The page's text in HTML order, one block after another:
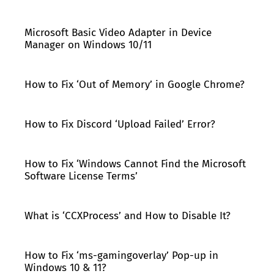
Microsoft Basic Video Adapter in Device
Manager on Windows 10/11
How to Fix ‘Out of Memory’ in Google Chrome?
How to Fix Discord ‘Upload Failed’ Error?
How to Fix ‘Windows Cannot Find the Microsoft
Software License Terms’
What is ‘CCXProcess’ and How to Disable It?
How to Fix ‘ms-gamingoverlay’ Pop-up in
Windows 10 & 11?